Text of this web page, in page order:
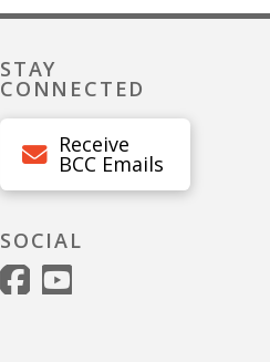
STAY
CONNECTED
Receive
BCC Emails
SOCIAL